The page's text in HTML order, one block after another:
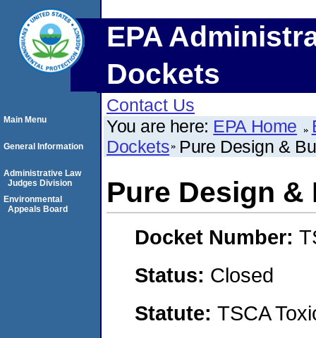
EPA
Dockets
Contact Us
You are here: EPA Home
Dockets Pure Design &
Pure Design &
Docket Number:
Status: Closed
Statute: TSCA
Main Menu
General Information
Administrative Law
Judges Division
Environmental
Appeals Board